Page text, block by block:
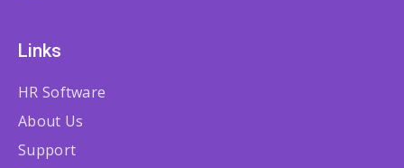
Links
HR Software
About Us
Support